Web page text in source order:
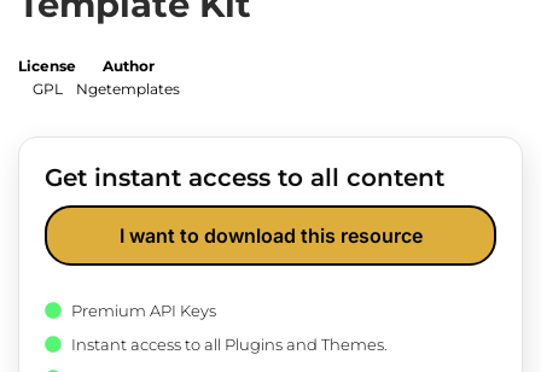
License
GPL
Author
Ngetemplates
Get instant access to all content
I want to download this resource
Premium API Keys
Instant access to all Plugins and Themes.